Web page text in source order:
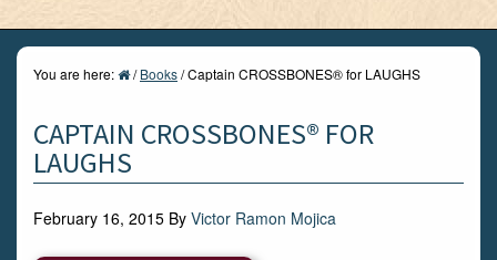
You are here: / Books/Captain CROSSBONES® for LAUGHS
CAPTAIN CROSSBONES® FOR
LAUGHS
February 16, 2015 By Victor Ramon Mojica